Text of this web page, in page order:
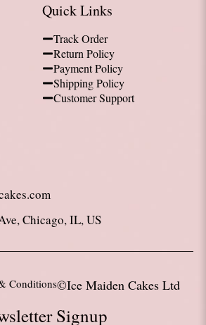
Quick Links
Track Order
Return Policy
Payment Policy
Shipping Policy
Customer Support
Chicago, IL, US
Conditions©Ice Maiden Cakes Ltd
Signup